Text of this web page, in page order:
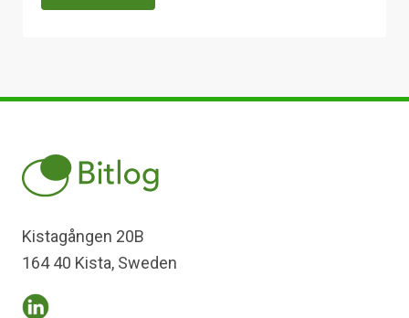
Kistagången 20B
164 40 Kista, Sweden